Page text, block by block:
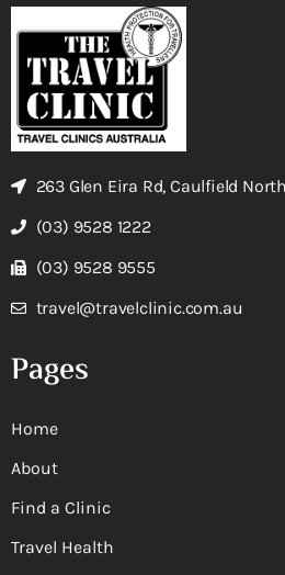
263 Glen Eira Rd, Caulfield North
(03) 9528 1222
(03) 9528 9555
travel@travelclinic.com.au
Pages
Home
About
Find a Clinic
Travel Health